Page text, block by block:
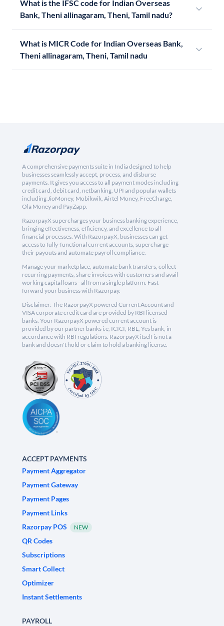
What is the IFSC code for Indian Overseas
Bank, Theni allinagaram, Theni, Tamil nadu?
What is MICR Code for Indian Overseas Bank,
Theni allinagaram, Theni, Tamil nadu
A comprehensive payments suite in India designed to help
businesses seamlessly accept, process, and disburse
payments. It gives you access to all payment modes including
credit card, debit card, netbanking, UPI and popular wallets
including JioMoney, Mobikwik, Airtel Money, FreeCharge,
Ola Money and PayZapp.
RazorpayX supercharges your business banking experience,
bringing effectiveness, efficiency, and excellence to all
financial processes. With RazorpayX, businesses can get
access to fully-functional current accounts, supercharge
their payouts and automate payroll compliance.
Manage your marketplace, automate bank transfers, collect
recurring payments, share invoices with customers and avail
working capital loans - all from a single platform. Fast
forward your business with Razorpay.
Disclaimer: The RazorpayX powered Current Account and
VISA corporate credit card are provided by RBI licensed
banks. Your RazorpayX powered current account is
provided by our partner banks i.e, ICICI, RBL, Yes bank, in
accordance with RBI regulations. RazorpayX itself is not a
bank and doesn't hold or claim to hold a banking license.
ACCEPT PAYMENTS
Payment Aggregator
Payment Gateway
Payment Pages
Payment Links
Razorpay POS
NEW
QR Codes
Subscriptions
Smart Collect
Optimizer
Instant Settlements
PAYROLL